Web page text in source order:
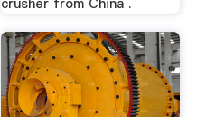
crusher from China .